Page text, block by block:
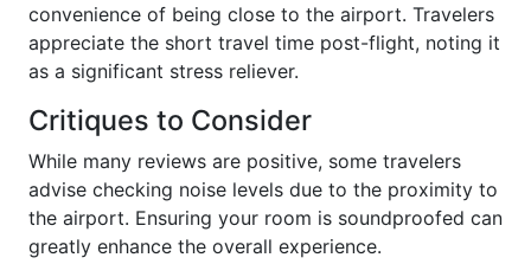
convenience of being close to the airport. Travelers
appreciate the short travel time post-flight, noting it
as a significant stress reliever.
Critiques to Consider
While many reviews are positive, some travelers
advise checking noise levels due to the proximity to
the airport. Ensuring your room is soundproofed can
greatly enhance the overall experience.